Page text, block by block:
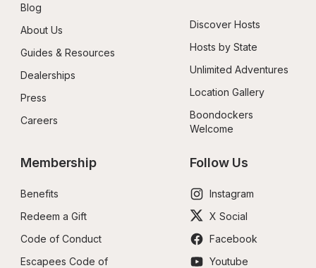
Blog
About Us
Guides & Resources
Dealerships
Press
Careers
Discover Hosts
Hosts by State
Unlimited Adventures
Location Gallery
Boondockers
Welcome
Membership
Benefits
Redeem a Gift
Code of Conduct
Escapees Code of
Follow Us
Instagram
X Social
Facebook
Youtube